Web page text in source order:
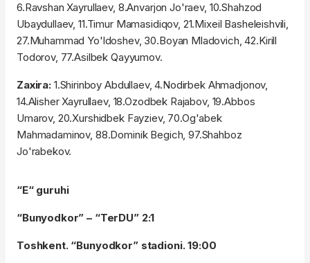
6.Ravshan Xayrullaev, 8.Anvarjon Jo'raev, 10.Shahzod
Ubaydullaev, 11.Timur Mamasidiqov, 21.Mixeil Basheleishvili,
27.Muhammad Yo'ldoshev, 30.Boyan Mladovich, 42.Kirill
Todorov, 77.Asilbek Qayyumov.
Zaxira: 1.Shirinboy Abdullaev, 4.Nodirbek Ahmadjonov,
14.Alisher Xayrullaev, 18.Ozodbek Rajabov, 19.Abbos
Umarov, 20.Xurshidbek Fayziev, 70.Og'abek
Mahmadaminov, 88.Dominik Begich, 97.Shahboz
Jo'rabekov.
“E“ guruhi
“Bunyodkor” – “TerDU” 2:1
Toshkent. “Bunyodkor” stadioni. 19:00